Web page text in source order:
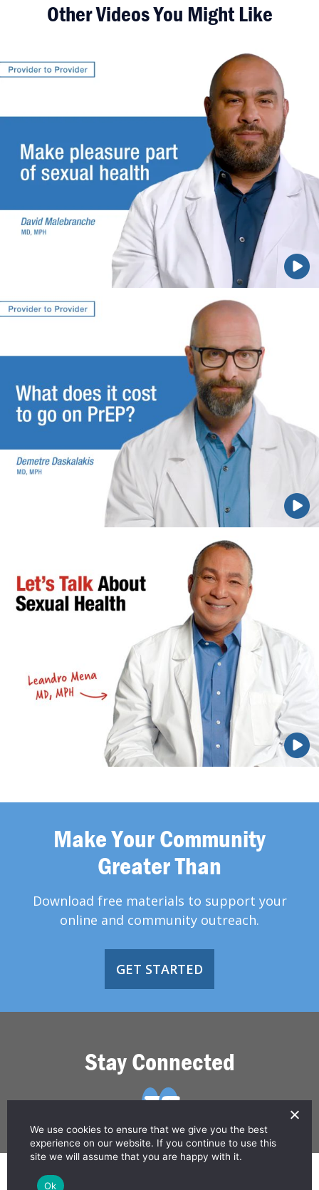
Other Videos You Might Like
Make Your Community
Greater Than
Download free materials to support your
online and community outreach.
GET STARTED
Stay Connected
We use cookies to ensure that we give you the best
experience on our website. If you continue to use this
site we will assume that you are happy with it.
Ok